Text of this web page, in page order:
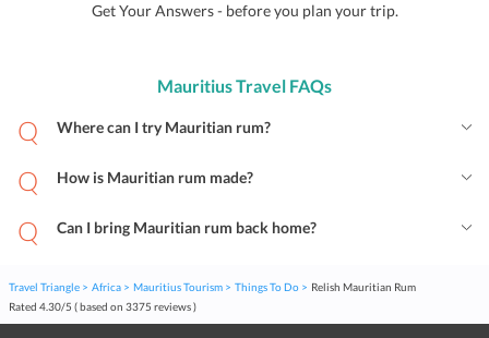
Get Your Answers - before you plan your trip.
Mauritius Travel FAQs
Where can I try Mauritian rum?
How is Mauritian rum made?
Can I bring Mauritian rum back home?
Travel Triangle Africa Mauritius Tourism Things To Do
Relish Mauritian Rum
Rated 4.30/5 ( based on 3375 reviews )